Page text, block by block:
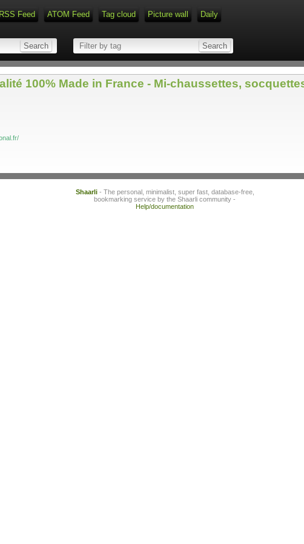
RSS Feed ATOM Feed Tag cloud Picture wall Daily
100% Made in France - Mi-chaussettes,
Shaarli- The personal, minimalist, super fast, database-free,
bookmarking service by the Shaarli community -
Help/documentation